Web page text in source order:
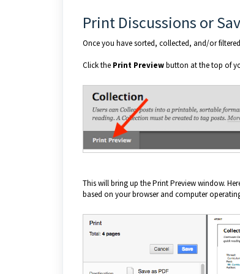
Print Discussions or
Once you have sorted, collected, and/or
Click the Print Previewbutton at the top of
This will bring up the Print Preview window.
based on your browser and computer